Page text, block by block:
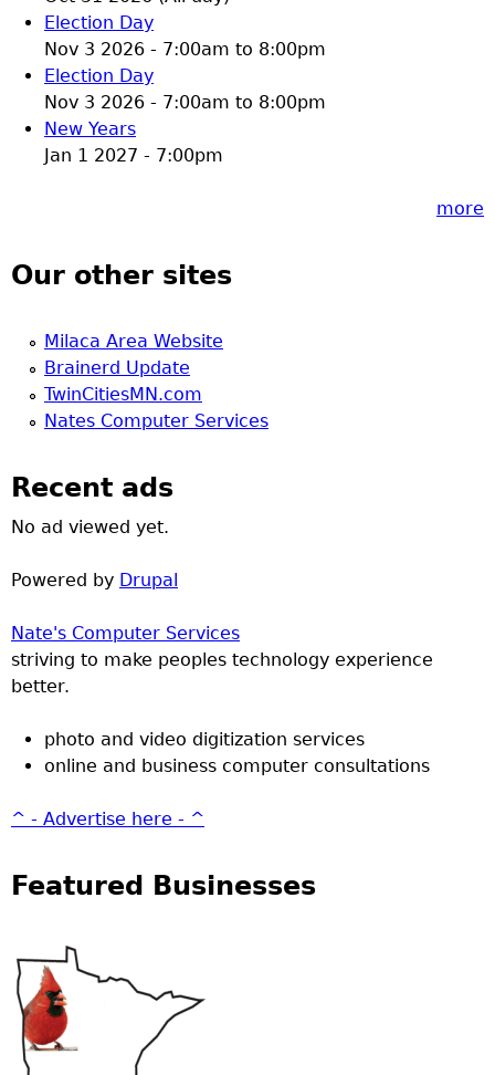
Election Day
Nov 3 2026 - 7:00am to 8:00pm
Election Day
Nov 3 2026 - 7:00am to 8:00pm
New Years
Jan 1 2027 - 7:00pm
more
Our other sites
Milaca Area Website
Brainerd Update
TwinCitiesMN.com
Nates Computer Services
Recent ads
No ad viewed yet.
Powered by Drupal
Nate's Computer Services
striving to make peoples technology experience
better.
photo and video digitization services
online and business computer consultations
^ - Advertise here - ^
Featured Businesses